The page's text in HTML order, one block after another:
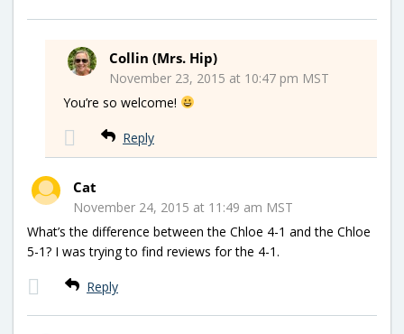
Collin (Mrs. Hip)
November 23, 2015 at 10:47 pm MST
You’re so welcome!
Reply
Cat
November 24, 2015 at 11:49 am MST
What’s the difference between the Chloe 4-1 and the Chloe
5-1? I was trying to find reviews for the 4-1.
Reply